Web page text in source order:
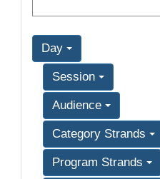
Day
Session
Audience
Category Strands
Program Strands